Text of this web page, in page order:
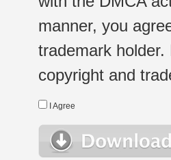
manner, you
trademark
copyright and
I Agree